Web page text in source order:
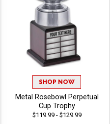
SHOP NOW
Metal Rosebowl Perpetual
Cup Trophy
$119.99 - $129.99